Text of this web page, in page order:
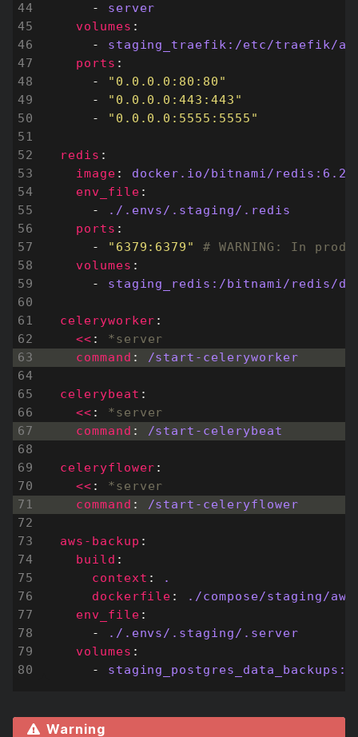
- server
volumes :
- staging_traefik:/etc/traefik/
ports :
-
"0.0.0.0:80:80"
-
"0.0.0.0:443:443"
-
"0.0.0.0:5555:5555"
redis :
image :
docker.io/bitnami/redis:6.2
env_file :
-
./.envs/.staging/.redis
ports :
-
"6379:6379"
# WARNING: In
volumes :
- staging_redis:/bitnami/redis/
celeryworker :
<< :
*server
command : /start-celeryworker
celerybeat :
<< :
*server
command : /start-celerybeat
celeryflower :
<< :
*server
command : /start-celeryflower
aws-backup :
build :
context :
.
dockerfile :
./compose/staging/
env_file :
-
./.envs/.staging/.server
volumes :
- staging_postgres_data_backups:/
Warning